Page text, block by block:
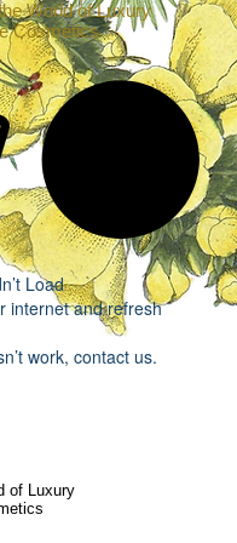
World of Luxury
Load
internet and refresh
work, contact us.
of Luxury